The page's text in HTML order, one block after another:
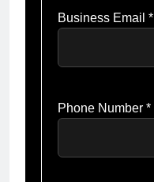
Business Email *
Phone Number *